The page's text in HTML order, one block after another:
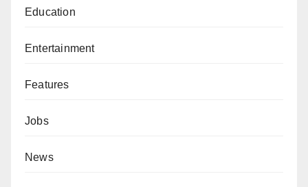
Education
Entertainment
Features
Jobs
News